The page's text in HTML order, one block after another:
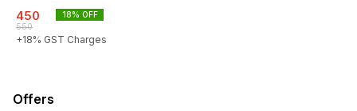
450
550
18% OFF
+18% GST Charges
Offers